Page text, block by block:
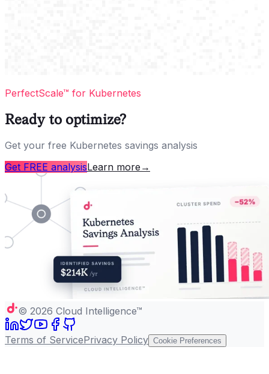
PerfectScale™ for Kubernetes
Ready to optimize?
Get your free Kubernetes savings analysis
Get FREE analysisLearn more →
© 2026 Cloud Intelligence™
Terms of ServicePrivacy Policy Cookie Preferences